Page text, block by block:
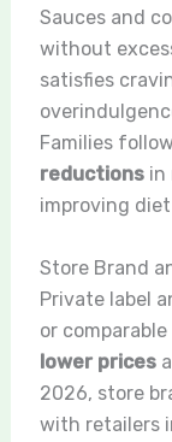
Sauces and
without
satisfies
Families
reductionsin
improving
Store Brand
Private label
or
lower prices
2026, store
with retailers